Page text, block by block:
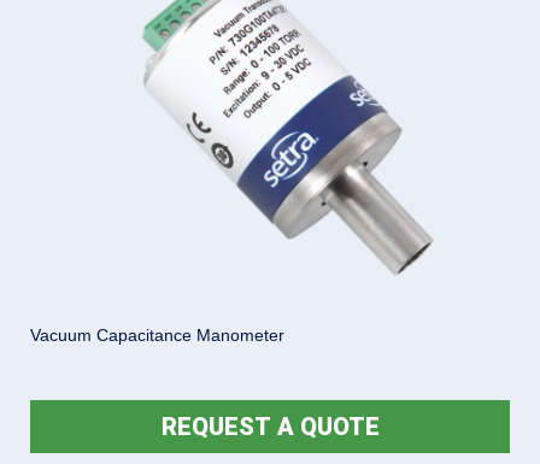
Vacuum Capacitance Manometer
REQUEST A QUOTE